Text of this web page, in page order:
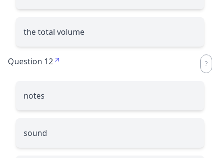
the total volume
Question 12
notes
sound